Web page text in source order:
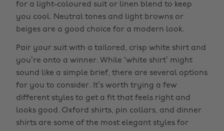
for a light-coloured suit or linen blend to keep
you cool. Neutral tones and light browns or
beiges are a good choice for a modern look.
Pair your suit with a tailored, crisp white shirt and
you’re onto a winner. While ‘white shirt’ might
sound like a simple brief, there are several options
for you to consider. It’s worth trying a few
different styles to get a fit that feels right and
looks good. Oxford shirts, pin collars, and dinner
shirts are some of the most elegant styles for